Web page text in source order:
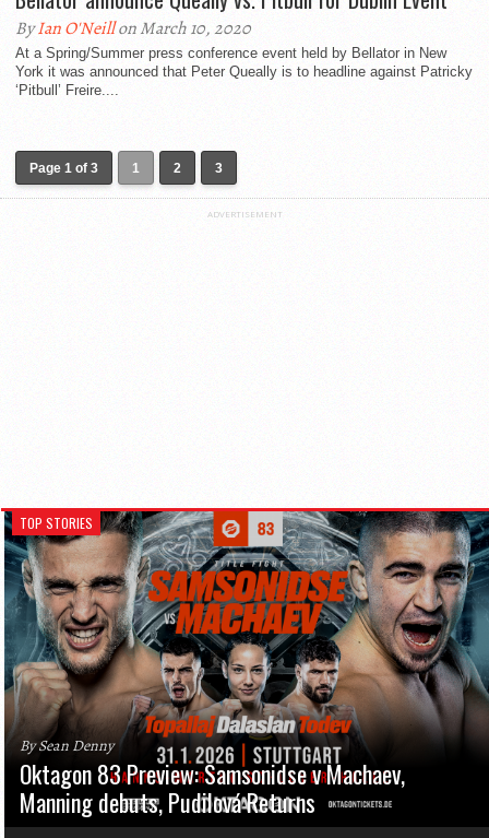
ByIan O'Neillon March 10, 2020
At a Spring/Summer press conference event held by Bellator in New
York it was announced that Peter Queally is to headline against Patricky
‘Pitbull’ Freire....
Page 1 of 3 1 2 3
ADVERTISEMENT
TOP STORIES
By Sean Denny
Oktagon 83 Preview: Samsonidse v Machaev,
Manning debuts, Pudilová Returns